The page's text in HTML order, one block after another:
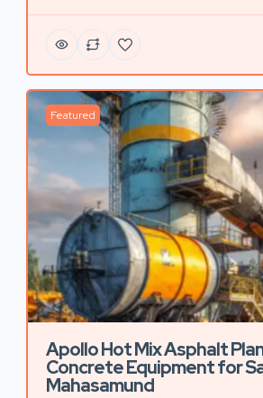
Featured
Apollo Hot Mix Asphalt
Concrete Equipment for
Mahasamund